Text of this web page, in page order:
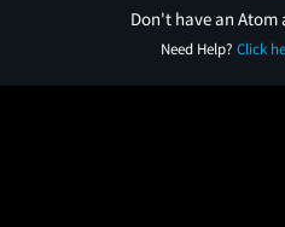
Don't have an Atom
Need Help? Click